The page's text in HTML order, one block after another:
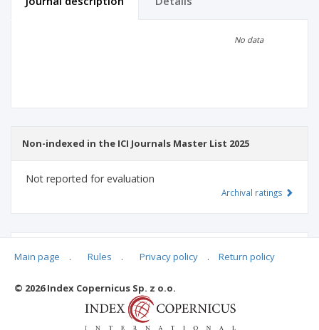
No data
Non-indexed in the ICI Journals Master List 2025
Not reported for evaluation
Archival ratings
Main page . Rules . Privacy policy . Return policy
© 2026 Index Copernicus Sp. z o.o.